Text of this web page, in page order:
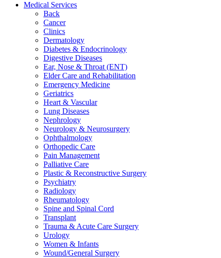
Medical Services
Back
Cancer
Clinics
Dermatology
Diabetes & Endocrinology
Digestive Diseases
Ear, Nose & Throat (ENT)
Elder Care and Rehabilitation
Emergency Medicine
Geriatrics
Heart & Vascular
Lung Diseases
Nephrology
Neurology & Neurosurgery
Ophthalmology
Orthopedic Care
Pain Management
Palliative Care
Plastic & Reconstructive Surgery
Psychiatry
Radiology
Rheumatology
Spine and Spinal Cord
Transplant
Trauma & Acute Care Surgery
Urology
Women & Infants
Wound/General Surgery